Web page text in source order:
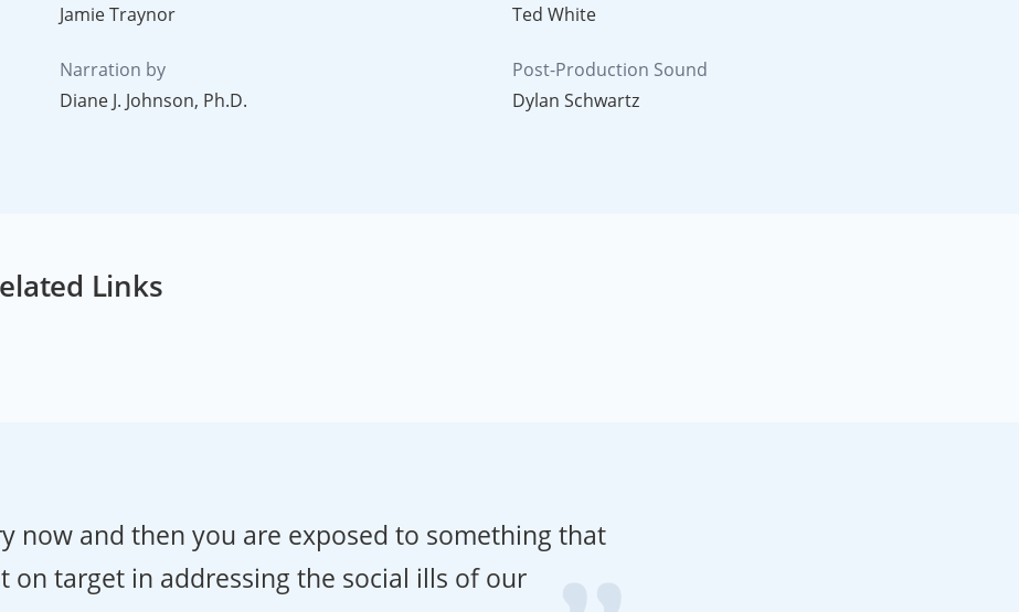
Jamie Traynor
Narration by
Diane J. Johnson, Ph.D.
Ted White
Post-Production Sound
Dylan Schwartz
Links
now and then you are exposed to something that
on target in addressing the social ills of our